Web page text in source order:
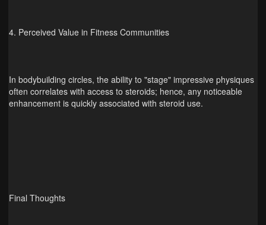
4. Perceived Value in Fitness Communities
In bodybuilding circles, the ability to "stage" impressive physiques
often correlates with access to steroids; hence, any noticeable
enhancement is quickly associated with steroid use.
Final Thoughts